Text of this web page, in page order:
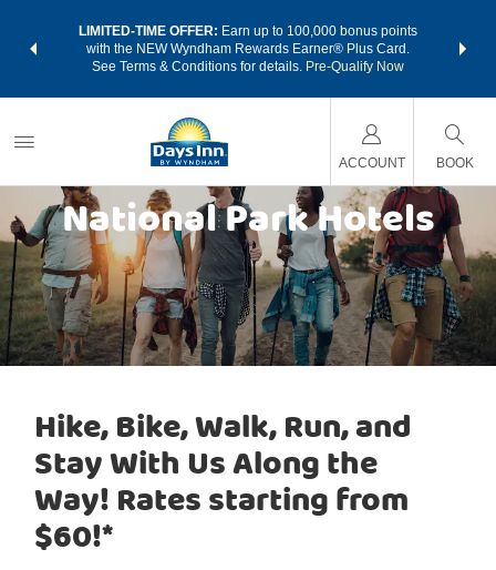
LIMITED-TIME OFFER: Earn up to 100,000 bonus points
with the NEW Wyndham Rewards Earner® Plus Card.
See Terms & Conditions for details. Pre-Qualify Now
nights
ACCOUNT BOOK
National Park Hotels
Hike, Bike, Walk, Run, and
Stay With Us Along the
Way! Rates starting from
$60!*